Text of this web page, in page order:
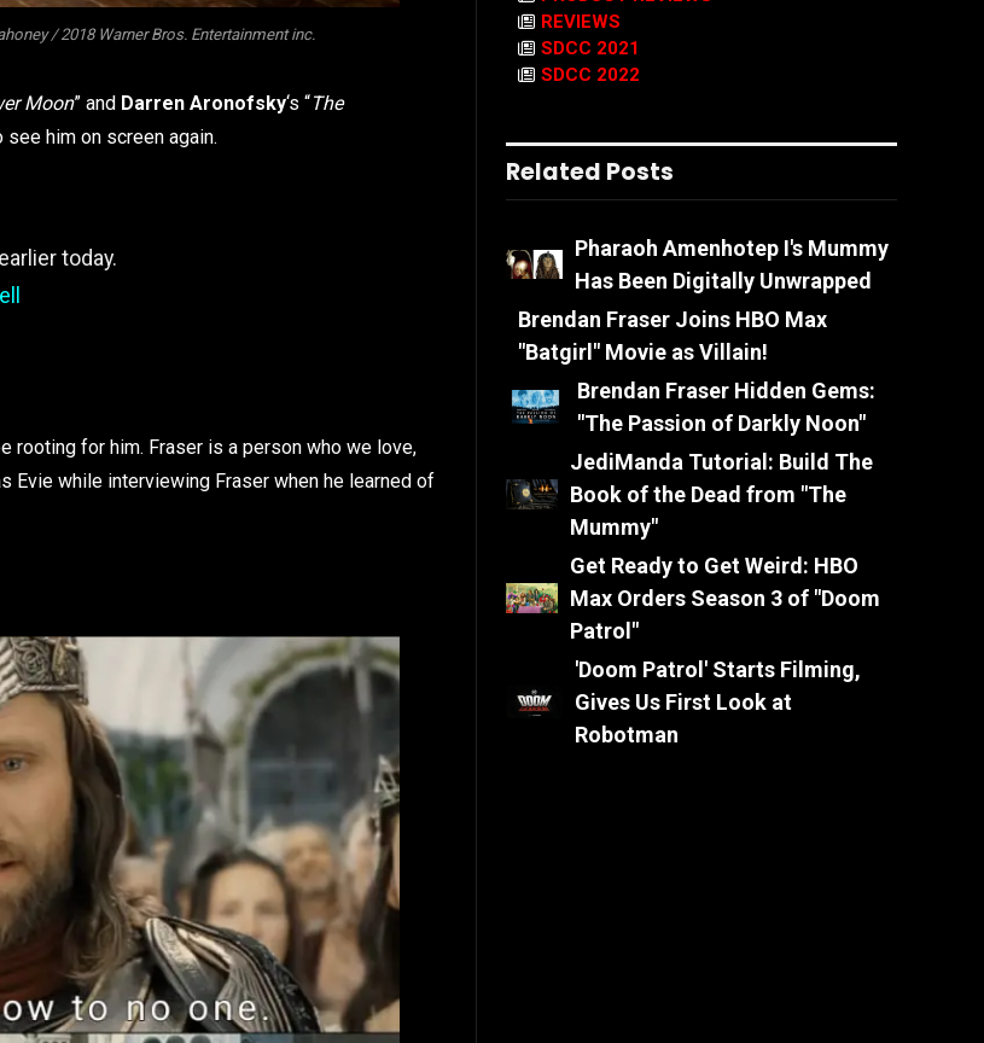
/ 2018 Warner Bros. Entertainment inc.
Moon” and Darren Aronofsky‘s “The
see him on screen again.
today.
rooting for him. Fraser is a person who we love,
while interviewing Fraser when he learned of
REVIEWS
SDCC 2021
SDCC 2022
Related Posts
Pharaoh Amenhotep I's Mummy
Has Been Digitally Unwrapped
Brendan Fraser Joins HBO Max
"Batgirl" Movie as Villain!
Brendan Fraser Hidden Gems:
"The Passion of Darkly Noon"
JediManda Tutorial: Build The
Book of the Dead from "The
Mummy"
Get Ready to Get Weird: HBO
Max Orders Season 3 of "Doom
Patrol"
'Doom Patrol' Starts Filming,
Gives Us First Look at
Robotman